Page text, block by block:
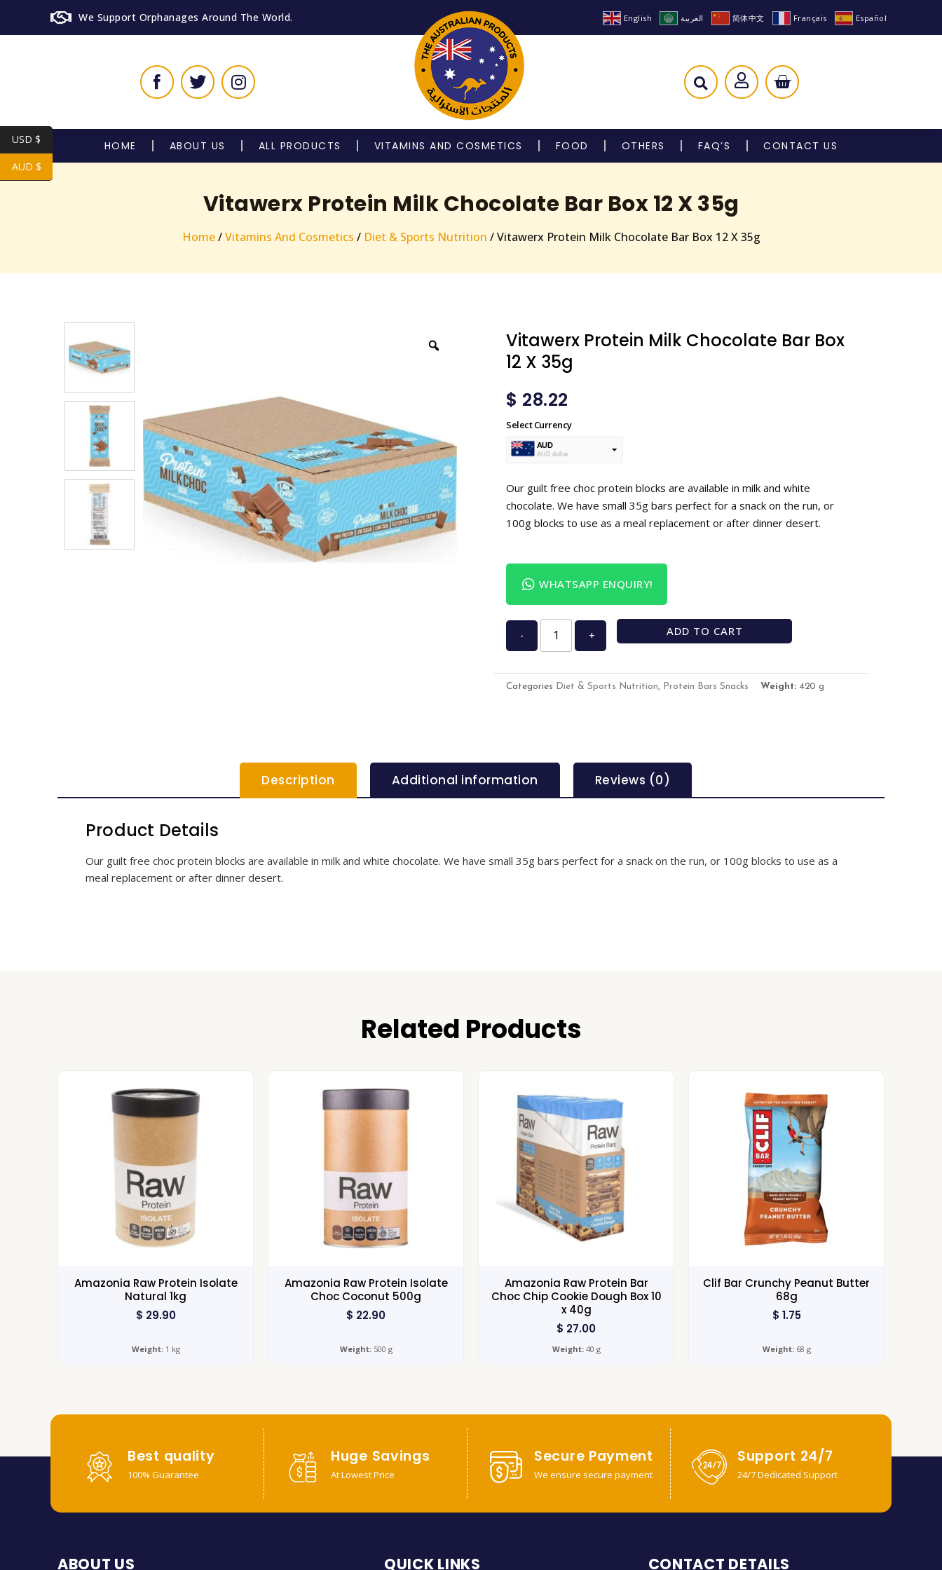
We Support Orphanages Around The World. English العربية 简体中文 Français Español
HOME ABOUT US ALL PRODUCTS VITAMINS AND COSMETICS FOOD OTHERS FAQ’S CONTACT US
Vitawerx Protein Milk Chocolate Bar Box 12 X 35g
Home/Vitamins And Cosmetics / Diet & Sports Nutrition / Vitawerx Protein Milk Chocolate Bar Box 12 X 35g
Vitawerx Protein Milk Chocolate Bar Box
12 X 35g
$ 28.22
Select Currency
AUD
AUD dollar
Our guilt free choc protein blocks are available in milk and white
chocolate. We have small 35g bars perfect for a snack on the run, or
100g blocks to use as a meal replacement or after dinner desert.
WHATSAPP ENQUIRY!
- + ADD TO CART
Categories Diet & Sports Nutrition, Protein Bars Snacks Weight: 420 g
Description Additional information Reviews (0)
Product Details
Our guilt free choc protein blocks are available in milk and white chocolate. We have small 35g bars perfect for a snack on the run, or 100g blocks to use as a
meal replacement or after dinner desert.
Related Products
Amazonia Raw Protein Isolate
Natural 1kg
$ 29.90
Weight:1 kg
Amazonia Raw Protein Isolate
Choc Coconut 500g
$ 22.90
Weight:500 g
Amazonia Raw Protein Bar
Choc Chip Cookie Dough Box 10
x 40g
$ 27.00
Weight:40 g
Clif Bar Crunchy Peanut Butter
68g
$ 1.75
Weight:68 g
Best quality
100% Guarantee
Huge Savings
At Lowest Price
Secure Payment
We ensure secure payment
Support 24/7
24/7 Dedicated Support
ABOUT US QUICK LINKS CONTACT DETAILS
USD $
AUD $